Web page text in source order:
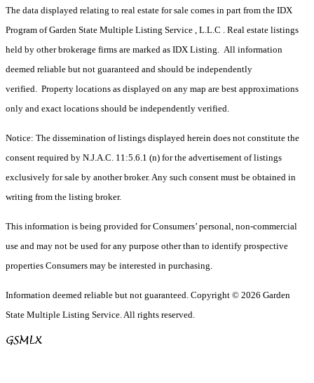
The data displayed relating to real estate for sale comes in part from the IDX
Program of Garden State Multiple Listing Service , L.L.C . Real estate listings
held by other brokerage firms are marked as IDX Listing. All information
deemed reliable but not guaranteed and should be independently
verified. Property locations as displayed on any map are best approximations
only and exact locations should be independently verified.
Notice: The dissemination of listings displayed herein does not constitute the
consent required by N.J.A.C. 11:5.6.1 (n) for the advertisement of listings
exclusively for sale by another broker. Any such consent must be obtained in
writing from the listing broker.
This information is being provided for Consumers’ personal, non-commercial
use and may not be used for any purpose other than to identify prospective
properties Consumers may be interested in purchasing.
Information deemed reliable but not guaranteed. Copyright © 2026 Garden
State Multiple Listing Service. All rights reserved.